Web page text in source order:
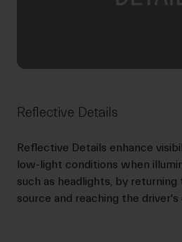
Reflective Details
Reflective Details enhance
low-light conditions when
such as headlights, by
source and reaching the driver's